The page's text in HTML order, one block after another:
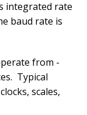
integrated rate
baud rate is
from -
Typical
scales,